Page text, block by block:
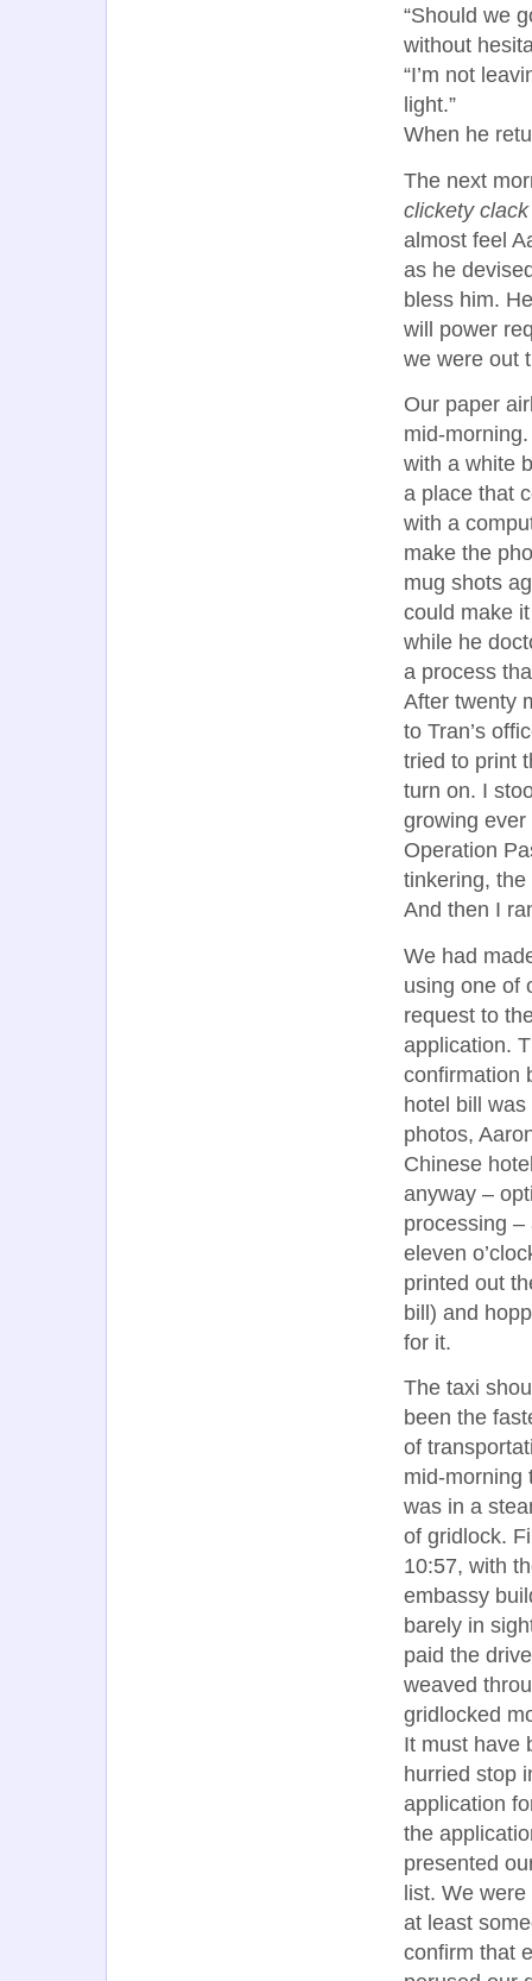
“Should we
without
“I’m not
light.”
When he
The next
clickety clack
almost feel
as he
bless him.
will power
we were out
Our paper
mid-
with a white
a place that
with a
make the
mug shots
could make
while he
a process
After twenty
to Tran’s
tried to print
turn on. I
growing
Operation
tinkering,
And then I
We had
using one of
request to
application.
confirmation
hotel bill
photos,
Chinese
anyway –
processing –
eleven
printed out
bill) and
for it.
The taxi
been the
of
mid-morning
was in a
of gridlock.
10:57, with
embassy
barely in
paid the
weaved
gridlocked
It must have
hurried stop
application
the
presented
list. We
at least
confirm that